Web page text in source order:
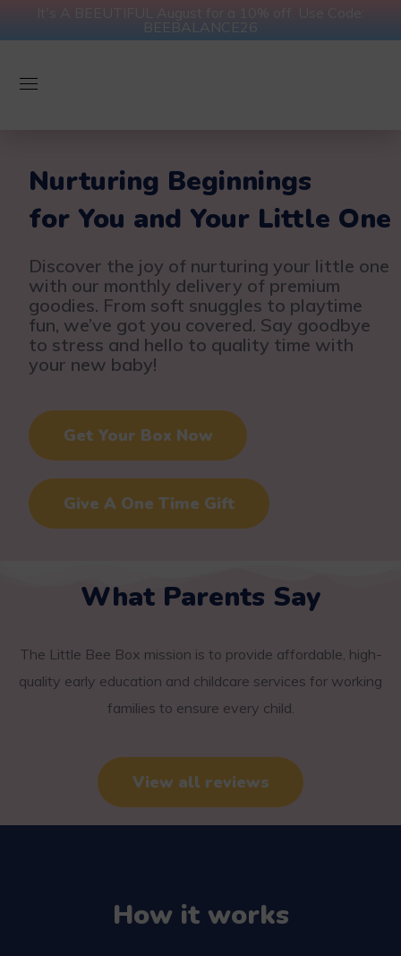
BEEBALANCE26
Nurturing Beginnings
for You and Your Little One
Discover the joy of nurturing your little one
with our monthly delivery of premium
goodies. From soft snuggles to playtime
fun, we’ve got you covered. Say goodbye
to stress and hello to quality time with
your new baby!
Get Your Box Now
Give A One Time Gift
What Parents Say
The Little Bee Box mission is to provide affordable, high-
quality early education and childcare services for working
families to ensure every child.
View all reviews
How it works